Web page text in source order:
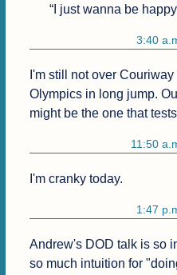
“I just wanna be
3:40
I'm still not over
Olympics in long jump.
might be the one that
11:50
I'm cranky today.
1:47
Andrew's DOD talk is so
so much intuition for